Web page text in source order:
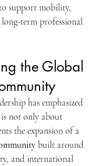
support mobility,
term professional
the Global
has emphasized
not only about
the expansion of a
built around
and international